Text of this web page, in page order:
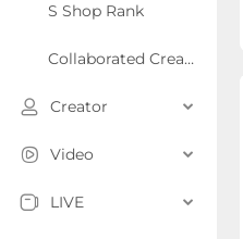
S Shop Rank
Collaborated Creator Rank
Creator
Video
LIVE